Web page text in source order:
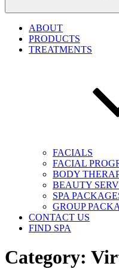
ABOUT
PRODUCTS
TREATMENTS
FACIALS
FACIAL
BODY
BEAUTY
SPA
GROUP
CONTACT US
FIND SPA
Category: